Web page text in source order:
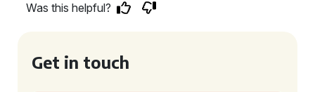
Was this helpful?
Get in touch